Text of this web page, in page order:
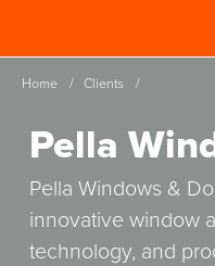
Pella
Pella Windows &
innovative window
technology, and
Home / Clients /